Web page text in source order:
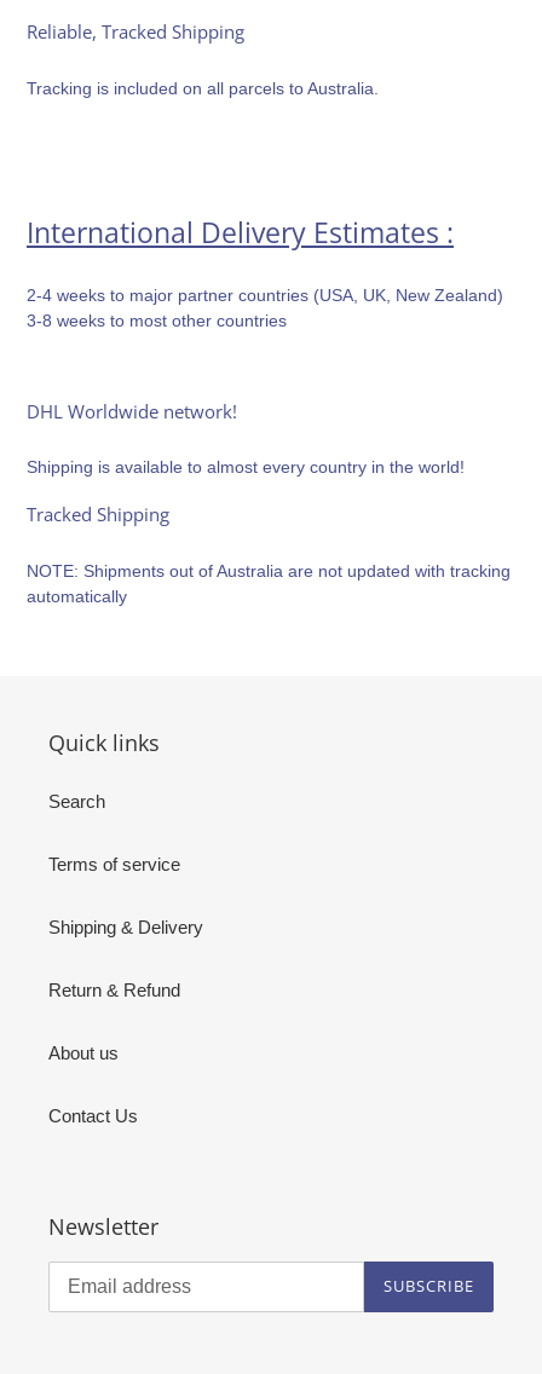
Reliable, Tracked Shipping
Tracking is included on all parcels to Australia.
International Delivery Estimates :
2-4 weeks to major partner countries (USA, UK, New Zealand)
3-8 weeks to most other countries
DHL Worldwide network!
Shipping is available to almost every country in the world!
Tracked Shipping
NOTE: Shipments out of Australia are not updated with tracking
automatically
Quick links
Search
Terms of service
Shipping & Delivery
Return & Refund
About us
Contact Us
Newsletter
SUBSCRIBE